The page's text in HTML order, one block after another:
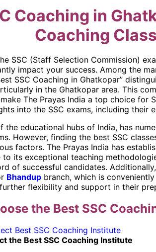
Coaching in
Coaching
SSC (Staff Selection Commission)
impact your success. Among the
SSC Coaching in Ghatkopar”
in the Ghatkopar area. This
The Prayas India a top choice for
into the SSC exams, including their
the educational hubs of India, has
However, finding the best SSC
factors. The Prayas India has
to its exceptional teaching
of successful candidates.
Bhandup branch, which is
flexibility and support in their
the Best SSC
the Best SSC Coaching Institute